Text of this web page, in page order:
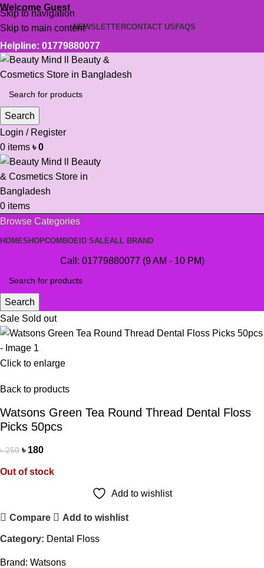
Skip to navigation
Skip to main content
Welcome Guest
NEWSLETTERCONTACT US FAQS
Helpline: 01779880077
Search
Login / Register
0 items ৳0
0 items
Browse Categories
HOMESHOPCOMBOEID SALEALL BRAND
Call: 01779880077 (9 AM - 10 PM)
Search
Sale Sold out
Click to enlarge
Back to products
Watsons Green Tea Round Thread Dental Floss
Picks 50pcs
৳250 ৳ 180
Out of stock
Add to wishlist
Compare Add to wishlist
Category: Dental Floss
Brand: Watsons